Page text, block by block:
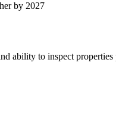
by 2027
ability to inspect properties